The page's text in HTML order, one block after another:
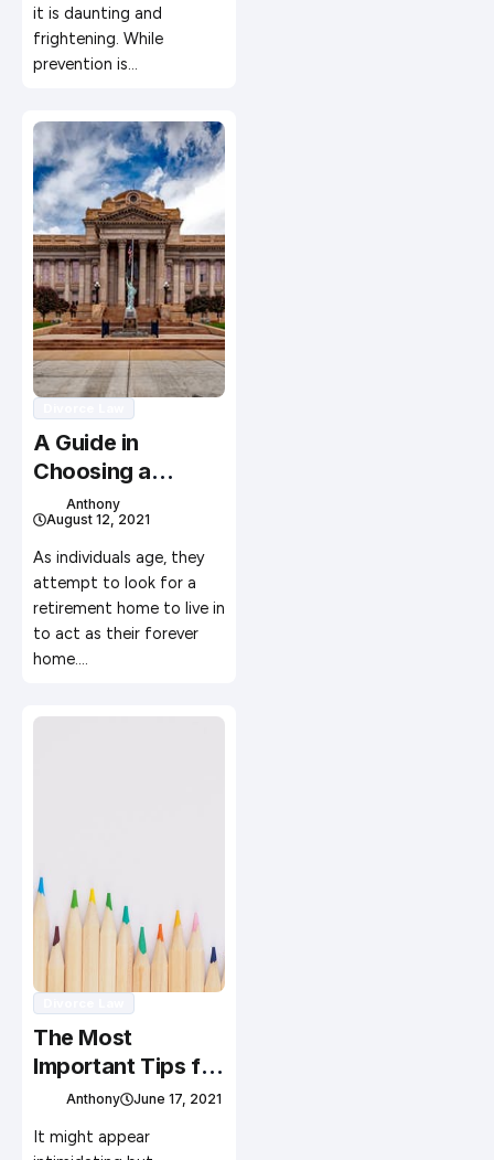
it is daunting and
frightening. While
prevention is…
A Guide in
Choosing a
Retirement
Facility for
Yourself
Anthony
August 12, 2021
As individuals age, they
attempt to look for a
retirement home to live in
to act as their forever
home.…
The Most
Important Tips for
Newbie Art
Collectors
Anthony June 17, 2021
It might appear